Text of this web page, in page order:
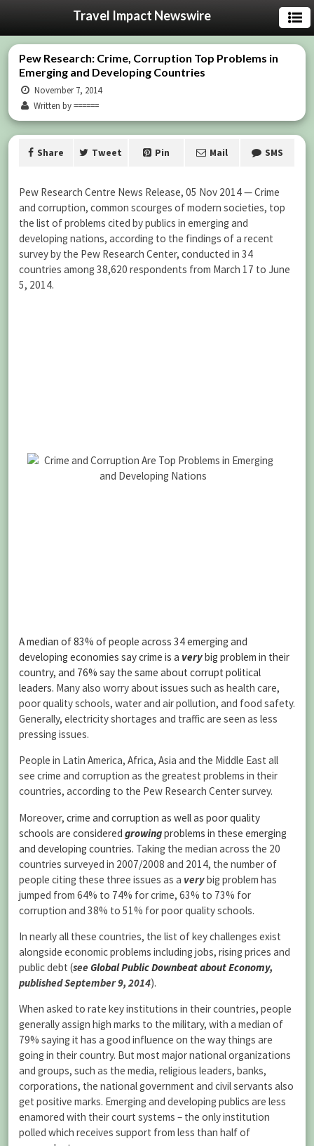
Travel Impact Newswire
Pew Research: Crime, Corruption Top Problems in
Emerging and Developing Countries
November 7, 2014
Written by ======
Share Tweet Pin Mail SMS
Pew Research Centre News Release, 05 Nov 2014 — Crime
and corruption, common scourges of modern societies, top
the list of problems cited by publics in emerging and
developing nations, according to the findings of a recent
survey by the Pew Research Center, conducted in 34
countries among 38,620 respondents from March 17 to June
5, 2014.
A median of 83% of people across 34 emerging and
developing economies say crime is a verybig problem in their
country, and 76% say the same about corrupt political
leaders. Many also worry about issues such as health care,
poor quality schools, water and air pollution, and food safety.
Generally, electricity shortages and traffic are seen as less
pressing issues.
People in Latin America, Africa, Asia and the Middle East all
see crime and corruption as the greatest problems in their
countries, according to the Pew Research Center survey.
Moreover, crime and corruption as well as poor quality
schools are considered growingproblems in these emerging
and developing countries. Taking the median across the 20
countries surveyed in 2007/2008 and 2014, the number of
people citing these three issues as a verybig problem has
jumped from 64% to 74% for crime, 63% to 73% for
corruption and 38% to 51% for poor quality schools.
In nearly all these countries, the list of key challenges exist
alongside economic problems including jobs, rising prices and
public debt (see Global Public Downbeat about Economy,
published September 9, 2014).
When asked to rate key institutions in their countries, people
generally assign high marks to the military, with a median of
79% saying it has a good influence on the way things are
going in their country. But most major national organizations
and groups, such as the media, religious leaders, banks,
corporations, the national government and civil servants also
get positive marks. Emerging and developing publics are less
enamored with their court systems – the only institution
polled which receives support from less than half of